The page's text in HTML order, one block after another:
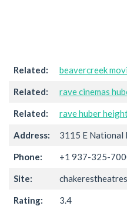
Related: beavercreek
Related: rave cinemas
Related: rave huber
Address: 3115 E National
Phone: +1 937-325-
Site:
Rating: 3.4